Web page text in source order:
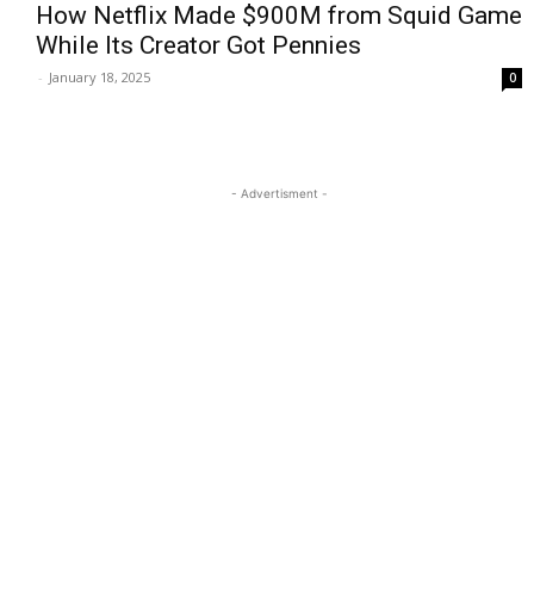
How Netflix Made $900M from Squid Game
While Its Creator Got Pennies
- January 18, 2025 0
- Advertisment -